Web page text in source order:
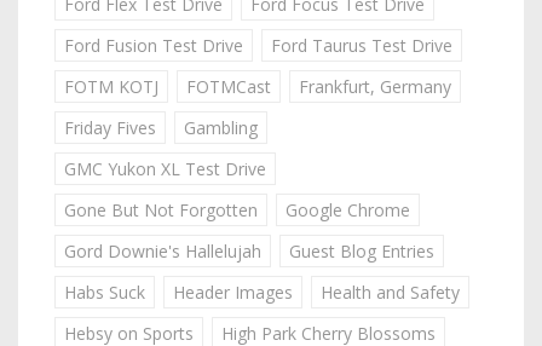
Ford Fusion Test Drive
Ford Taurus Test Drive
FOTM KOTJ
FOTMCast
Frankfurt, Germany
Friday Fives
Gambling
GMC Yukon XL Test Drive
Gone But Not Forgotten
Google Chrome
Gord Downie's Hallelujah
Guest Blog Entries
Habs Suck
Header Images
Health and Safety
Hebsy on Sports
High Park Cherry Blossoms